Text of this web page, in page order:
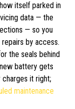
itself parked in
data — the
— so you
by access.
the seals behind
battery gets
it right;
maintenance